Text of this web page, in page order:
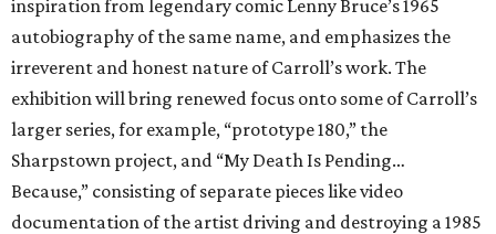
inspiration from legendary comic Lenny Bruce’s 1965
autobiography of the same name, and emphasizes the
irreverent and honest nature of Carroll’s work. The
exhibition will bring renewed focus onto some of Carroll’s
larger series, for example, “prototype 180,” the
Sharpstown project, and “My Death Is Pending…
Because,” consisting of separate pieces like video
documentation of the artist driving and destroying a 1985